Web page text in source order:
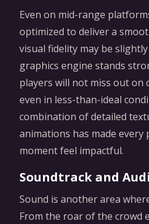
Even on mid-range
optimized to deliver a
visual fidelity may be
graphics engine stands
players will not miss out on
even in less-than-ideal
combination of detailed
animations has made every
moment feel impactful.
Soundtrack and
Sound is another area
From the roar of the crowd